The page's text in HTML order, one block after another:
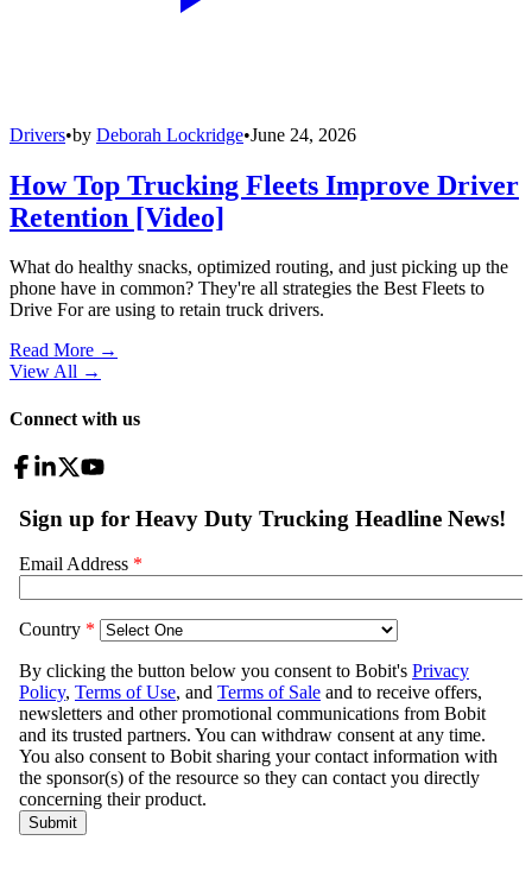
Drivers•by Deborah Lockridge•June 24, 2026
How Top Trucking Fleets Improve Driver
Retention [Video]
What do healthy snacks, optimized routing, and just picking up the
phone have in common? They're all strategies the Best Fleets to
Drive For are using to retain truck drivers.
Read More →
View All →
Connect with us